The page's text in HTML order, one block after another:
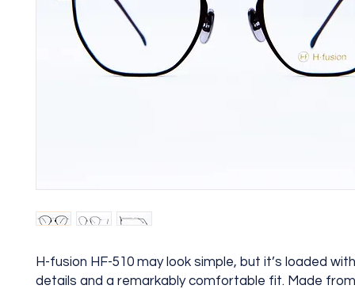
H-fusion HF-510 may look simple, but it’s loaded
details and a remarkably comfortable fit. Made